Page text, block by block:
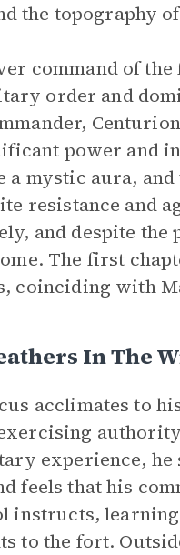
the topography
command of
order and
power and
a mystic aura,
resistance and
and despite
The first
coinciding with
In The
acclimates to
experience,
feels that his
instructs,
to the fort.